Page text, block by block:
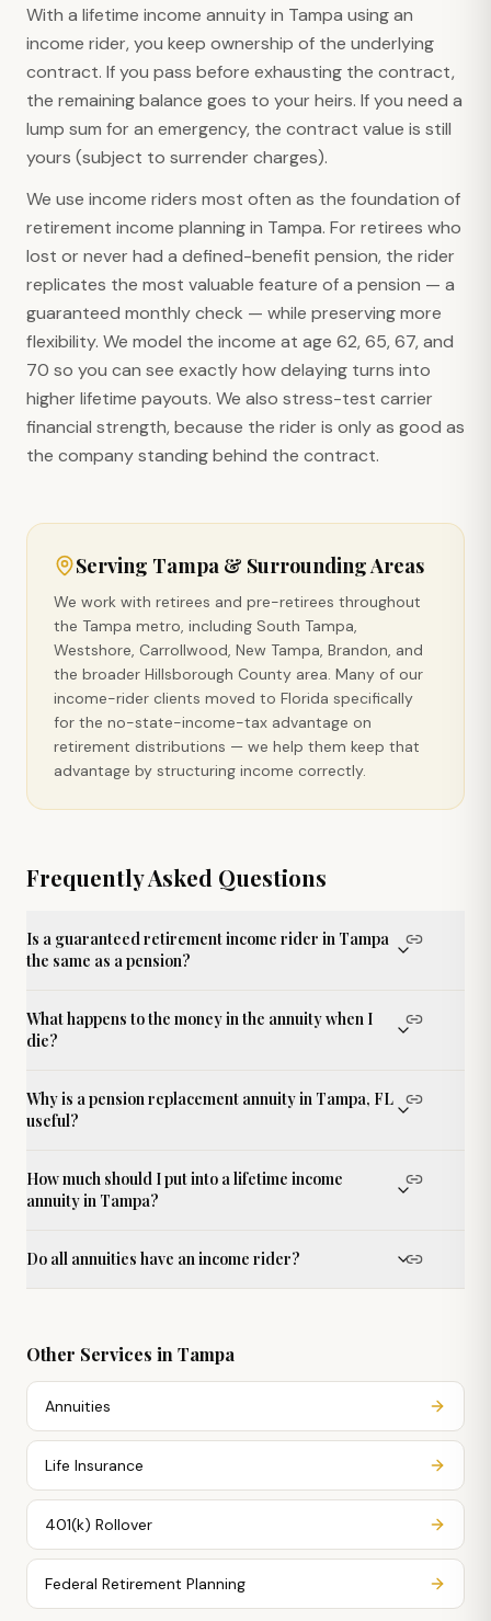
With a lifetime income annuity in Tampa using an
income rider, you keep ownership of the underlying
contract. If you pass before exhausting the contract,
the remaining balance goes to your heirs. If you need a
lump sum for an emergency, the contract value is still
yours (subject to surrender charges).
We use income riders most often as the foundation of
retirement income planning in Tampa. For retirees who
lost or never had a defined-benefit pension, the rider
replicates the most valuable feature of a pension — a
guaranteed monthly check — while preserving more
flexibility. We model the income at age 62, 65, 67, and
70 so you can see exactly how delaying turns into
higher lifetime payouts. We also stress-test carrier
financial strength, because the rider is only as good as
the company standing behind the contract.
Serving Tampa & Surrounding Areas
We work with retirees and pre-retirees throughout
the Tampa metro, including South Tampa,
Westshore, Carrollwood, New Tampa, Brandon, and
the broader Hillsborough County area. Many of our
income-rider clients moved to Florida specifically
for the no-state-income-tax advantage on
retirement distributions — we help them keep that
advantage by structuring income correctly.
Frequently Asked Questions
Is a guaranteed retirement income rider in Tampa
the same as a pension?
What happens to the money in the annuity when I
die?
Why is a pension replacement annuity in Tampa, FL
useful?
How much should I put into a lifetime income
annuity in Tampa?
Do all annuities have an income rider?
Other Services in Tampa
Annuities
Life Insurance
401(k) Rollover
Federal Retirement Planning